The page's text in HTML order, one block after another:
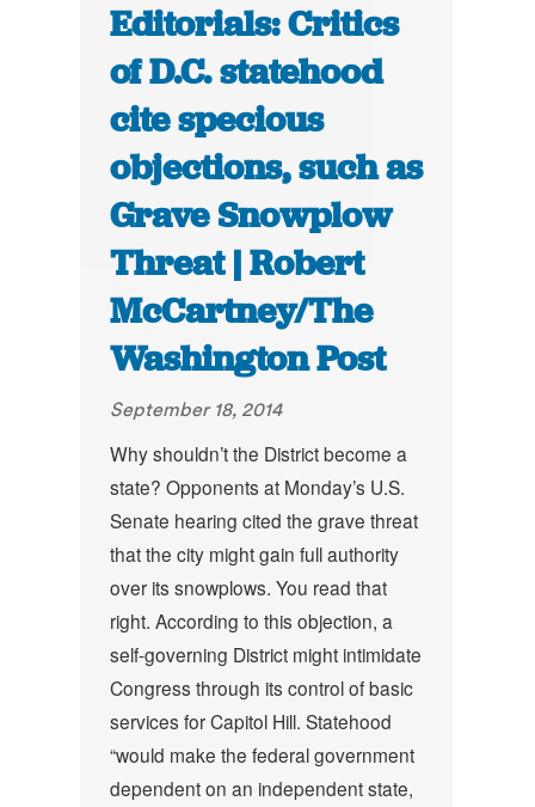
Editorials: Critics
of D.C. statehood
cite specious
objections, such as
Grave Snowplow
Threat | Robert
McCartney/The
Washington Post
September 18, 2014
Why shouldn’t the District become a
state? Opponents at Monday’s U.S.
Senate hearing cited the grave threat
that the city might gain full authority
over its snowplows. You read that
right. According to this objection, a
self-governing District might intimidate
Congress through its control of basic
services for Capitol Hill. Statehood
“would make the federal government
dependent on an independent state,